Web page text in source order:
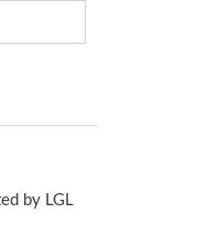
by LGL